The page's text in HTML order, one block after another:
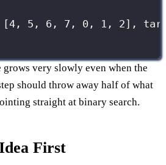
[4, 5, 6, 7, 0, 1, 2],
grows very slowly even when the
should throw away half of what
straight at binary search.
First